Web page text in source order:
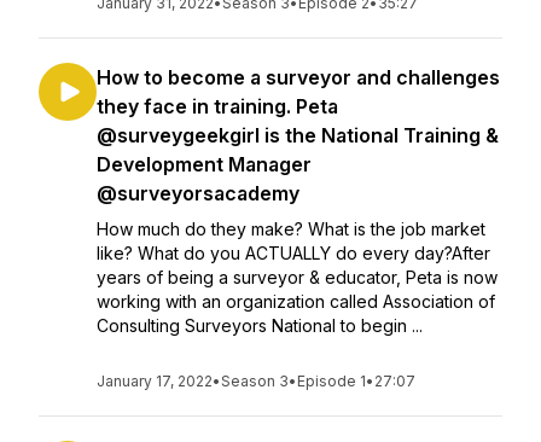
How to become a surveyor and challenges
they face in training. Peta
@surveygeekgirl is the National Training &
Development Manager
@surveyorsacademy
How much do they make? What is the job market
like? What do you ACTUALLY do every day?After
years of being a surveyor & educator, Peta is now
working with an organization called Association of
Consulting Surveyors National to begin ...
January 17, 2022•Season 3• Episode 1• 27:07